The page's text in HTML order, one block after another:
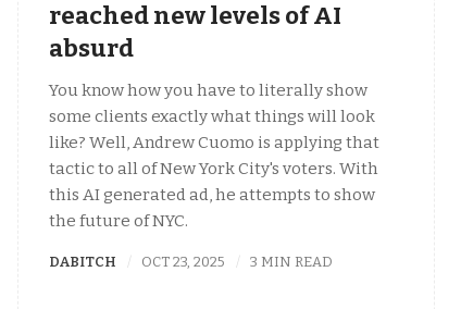
reached new levels of AI
absurd
You know how you have to literally show
some clients exactly what things will look
like? Well, Andrew Cuomo is applying that
tactic to all of New York City's voters. With
this AI generated ad, he attempts to show
the future of NYC.
DABITCH OCT 23, 2025 3 MIN READ